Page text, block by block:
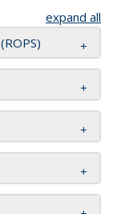
expand all